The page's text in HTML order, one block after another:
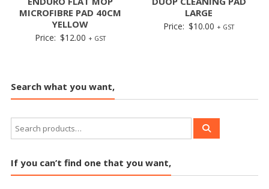
MICROFIBRE PAD 40CM
YELLOW
Price: $12.00 + GST
LARGE
Price: $10.00 + GST
Search what you want,
If you can’t find one that you want,